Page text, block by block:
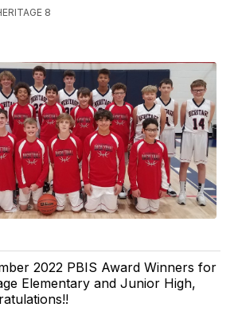
8
2022 PBIS Award Winners for
Elementary and Junior High,